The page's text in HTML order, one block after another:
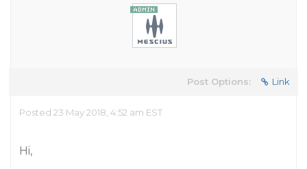
Post Options: Link
Posted 23 May 2018, 4:52 am EST
Hi,